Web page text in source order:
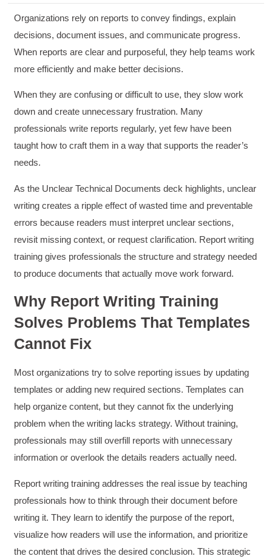
Organizations rely on reports to convey findings, explain
decisions, document issues, and communicate progress.
When reports are clear and purposeful, they help teams work
more efficiently and make better decisions.
When they are confusing or difficult to use, they slow work
down and create unnecessary frustration. Many
professionals write reports regularly, yet few have been
taught how to craft them in a way that supports the reader’s
needs.
As the Unclear Technical Documents deck highlights, unclear
writing creates a ripple effect of wasted time and preventable
errors because readers must interpret unclear sections,
revisit missing context, or request clarification. Report writing
training gives professionals the structure and strategy needed
to produce documents that actually move work forward.
Why Report Writing Training
Solves Problems That Templates
Cannot Fix
Most organizations try to solve reporting issues by updating
templates or adding new required sections. Templates can
help organize content, but they cannot fix the underlying
problem when the writing lacks strategy. Without training,
professionals may still overfill reports with unnecessary
information or overlook the details readers actually need.
Report writing training addresses the real issue by teaching
professionals how to think through their document before
writing it. They learn to identify the purpose of the report,
visualize how readers will use the information, and prioritize
the content that drives the desired conclusion. This strategic